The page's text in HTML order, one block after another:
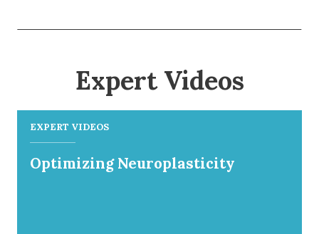
Expert Videos
EXPERT VIDEOS
Optimizing Neuroplasticity